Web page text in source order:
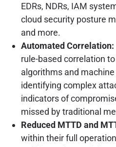
EDRs, NDRs, IAM
cloud security posture
and more.
Automated Correlation:
rule-based correlation
algorithms and
identifying complex
indicators of
missed by traditional
Reduced MTTD and
within their full